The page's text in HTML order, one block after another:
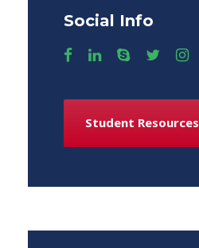
Social Info
Student Resources